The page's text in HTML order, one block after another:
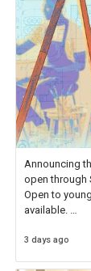
Announcing
open through
Open to
available.
Check out
3 days ago